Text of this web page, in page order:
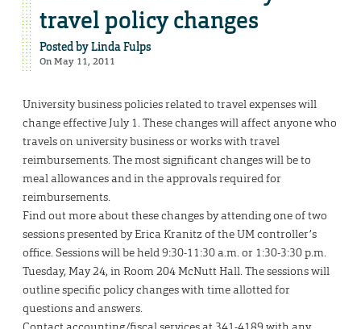
travel policy changes
Posted byLinda Fulps
On May 11, 2011
University business policies related to travel expenses will
change effective July 1. These changes will affect anyone who
travels on university business or works with travel
reimbursements. The most significant changes will be to
meal allowances and in the approvals required for
reimbursements.
Find out more about these changes by attending one of two
sessions presented by Erica Kranitz of the UM controller’s
office. Sessions will be held 9:30-11:30 a.m. or 1:30-3:30 p.m.
Tuesday, May 24, in Room 204 McNutt Hall. The sessions will
outline specific policy changes with time allotted for
questions and answers.